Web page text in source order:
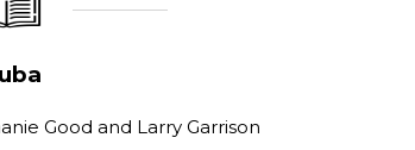
Good and Larry Garrison